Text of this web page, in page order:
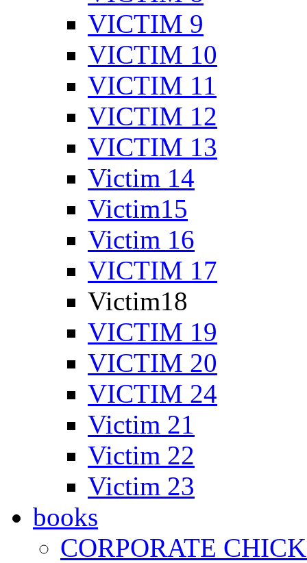
VICTIM 9
VICTIM 10
VICTIM 11
VICTIM 12
VICTIM 13
Victim 14
Victim15
Victim 16
VICTIM 17
Victim18
VICTIM 19
VICTIM 20
VICTIM 24
Victim 21
Victim 22
Victim 23
books
CORPORATE